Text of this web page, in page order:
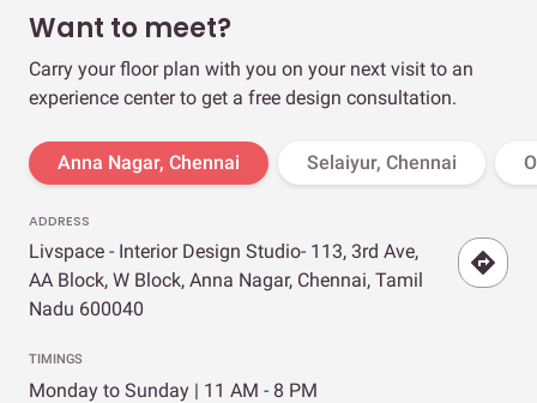
Want to meet?
Carry your floor plan with you on your next visit to an
experience center to get a free design consultation.
Anna Nagar, Chennai Selaiyur, Chennai
ADDRESS
Livspace - Interior Design Studio- 113, 3rd Ave,
AA Block, W Block, Anna Nagar, Chennai, Tamil
Nadu 600040
TIMINGS
Monday to Sunday | 11 AM - 8 PM